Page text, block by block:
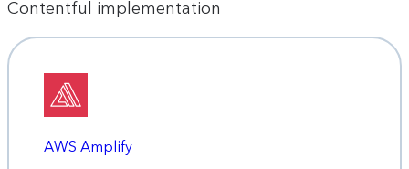
Contentful implementation
AWS Amplify